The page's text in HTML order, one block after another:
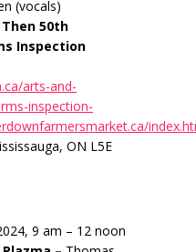
(vocals)
50th
Inspection
arts-and-
inspection-
ON L5E
9 am – 12 noon